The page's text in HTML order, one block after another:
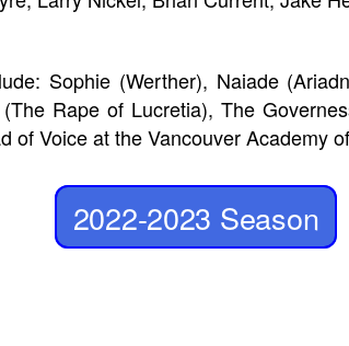
Sophie (Werther), Naiade
Rape of Lucretia), The
of Voice at the Vancouver Academy
2022-2023 Season